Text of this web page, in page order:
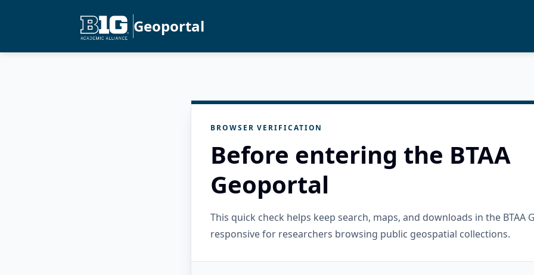
Geoportal
BROWSER VERIFICATION
Before entering the BTAA
Geoportal
This quick check helps keep search, maps, and downloads in the BTAA
responsive for researchers browsing public geospatial collections.